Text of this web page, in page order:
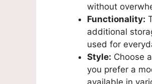
without
Functionality:
additional
used for
Style: Choose
you prefer a